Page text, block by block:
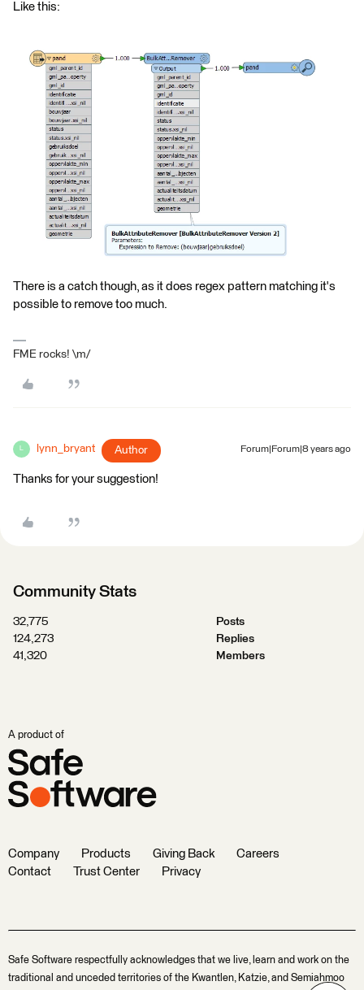
Like this:
There is a catch though, as it does regex pattern matching it's
possible to remove too much.
FME rocks! \m/
L lynn_bryant Author Forum|Forum|8 years ago
Thanks for your suggestion!
Community Stats
32,775
Posts
124,273
Replies
41,320
Members
A product of
Company Products Giving Back
Careers
Contact
Trust Center Privacy
Safe Software respectfully acknowledges that we live, learn and work on the
traditional and unceded territories of the Kwantlen, Katzie, and Semiahmoo